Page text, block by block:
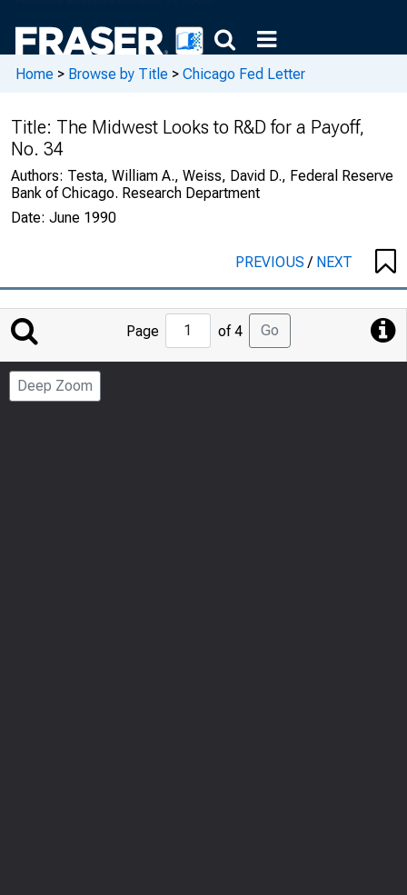
Home > Browse by Title > Chicago Fed Letter
Title: The Midwest Looks to R&D for a Payoff,
No. 34
Authors: Testa, William A., Weiss, David D., Federal Reserve
Bank of Chicago. Research Department
Date: June 1990
PREVIOUS/ NEXT
Jump
to
Page
Page of 4 Go
Deep Zoom